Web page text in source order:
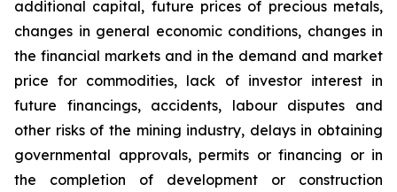
additional capital, future prices of precious metals,
changes in general economic conditions, changes in
the financial markets and in the demand and market
price for commodities, lack of investor interest in
future financings, accidents, labour disputes and
other risks of the mining industry, delays in obtaining
governmental approvals, permits or financing or in
the completion of development or construction